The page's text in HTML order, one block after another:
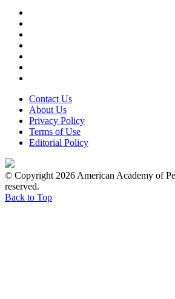
Contact Us
About Us
Privacy Policy
Terms of Use
Editorial Policy
© Copyright 2026 American Academy of
reserved.
Back to Top